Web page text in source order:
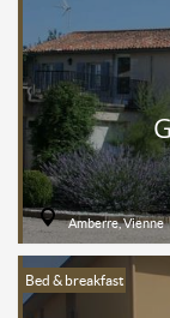
Amberre, Vienne
Bed & breakfast